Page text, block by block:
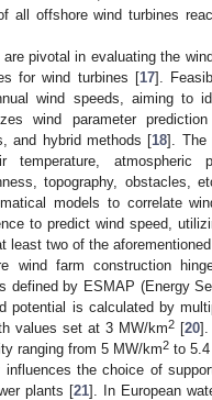
all offshore wind turbines
pivotal in evaluating the
for wind turbines [17].
wind speeds, aiming to
wind parameter
and hybrid methods [18]. The
temperature,
topography, obstacles,
models to correlate
to predict wind speed,
least two of the
wind farm construction
by ESMAP (Energy
potential is calculated by
values set at 3 MW/km2 [20].
ranging from 5 MW/km2 to
the choice of
plants [21]. In European